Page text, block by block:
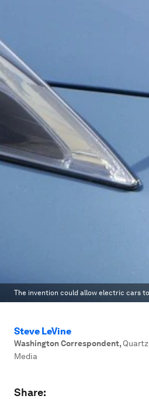
The invention could allow electric cars
Steve LeVine
Washington Correspondent,
Media
Share: